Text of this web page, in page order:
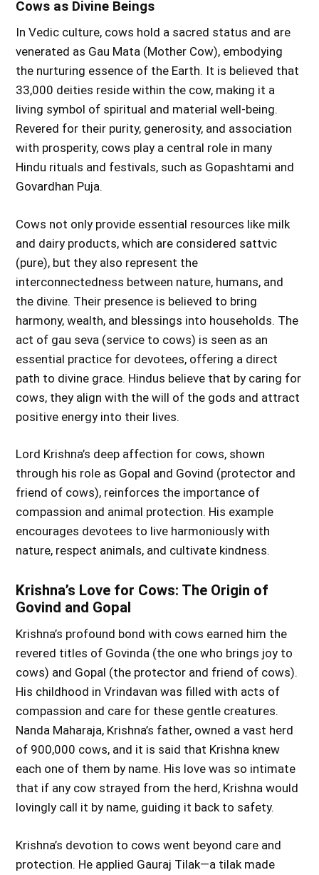
Cows as Divine Beings
In Vedic culture, cows hold a sacred status and are
venerated as Gau Mata (Mother Cow), embodying
the nurturing essence of the Earth. It is believed that
33,000 deities reside within the cow, making it a
living symbol of spiritual and material well-being.
Revered for their purity, generosity, and association
with prosperity, cows play a central role in many
Hindu rituals and festivals, such as Gopashtami and
Govardhan Puja.
Cows not only provide essential resources like milk
and dairy products, which are considered sattvic
(pure), but they also represent the
interconnectedness between nature, humans, and
the divine. Their presence is believed to bring
harmony, wealth, and blessings into households. The
act of gau seva (service to cows) is seen as an
essential practice for devotees, offering a direct
path to divine grace. Hindus believe that by caring for
cows, they align with the will of the gods and attract
positive energy into their lives.
Lord Krishna’s deep affection for cows, shown
through his role as Gopal and Govind (protector and
friend of cows), reinforces the importance of
compassion and animal protection. His example
encourages devotees to live harmoniously with
nature, respect animals, and cultivate kindness.
Krishna’s Love for Cows: The Origin of
Govind and Gopal
Krishna’s profound bond with cows earned him the
revered titles of Govinda (the one who brings joy to
cows) and Gopal (the protector and friend of cows).
His childhood in Vrindavan was filled with acts of
compassion and care for these gentle creatures.
Nanda Maharaja, Krishna’s father, owned a vast herd
of 900,000 cows, and it is said that Krishna knew
each one of them by name. His love was so intimate
that if any cow strayed from the herd, Krishna would
lovingly call it by name, guiding it back to safety.
Krishna’s devotion to cows went beyond care and
protection. He applied Gauraj Tilak—a tilak made